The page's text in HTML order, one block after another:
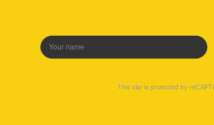
This site is protected by